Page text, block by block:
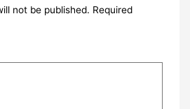
not be published. Required